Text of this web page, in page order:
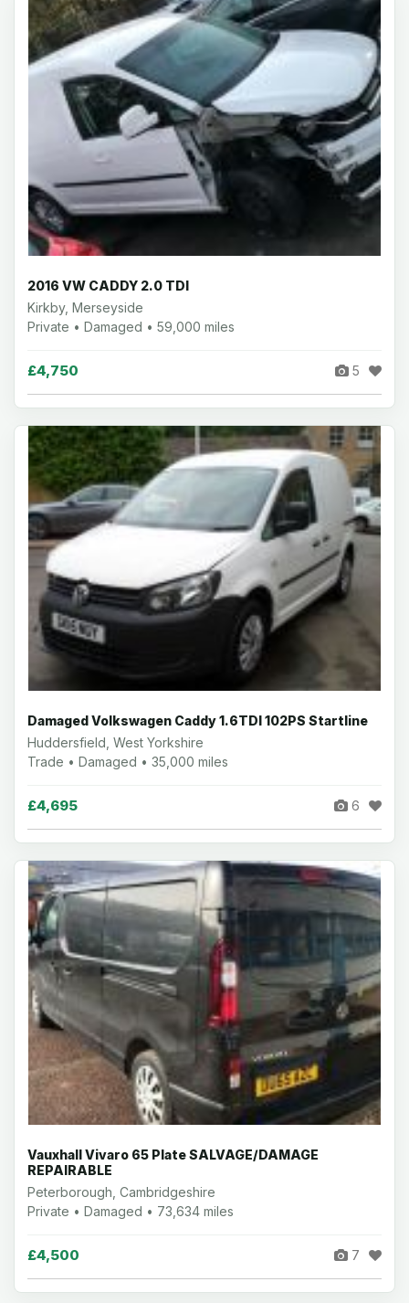
2016 VW CADDY 2.0 TDI
Kirkby, Merseyside
Private • Damaged • 59,000 miles
£4,750 5
Damaged Volkswagen Caddy 1.6TDI 102PS Startline
Huddersfield, West Yorkshire
Trade • Damaged • 35,000 miles
£4,695 6
Vauxhall Vivaro 65 Plate SALVAGE/DAMAGE
REPAIRABLE
Peterborough, Cambridgeshire
Private • Damaged • 73,634 miles
£4,500 7